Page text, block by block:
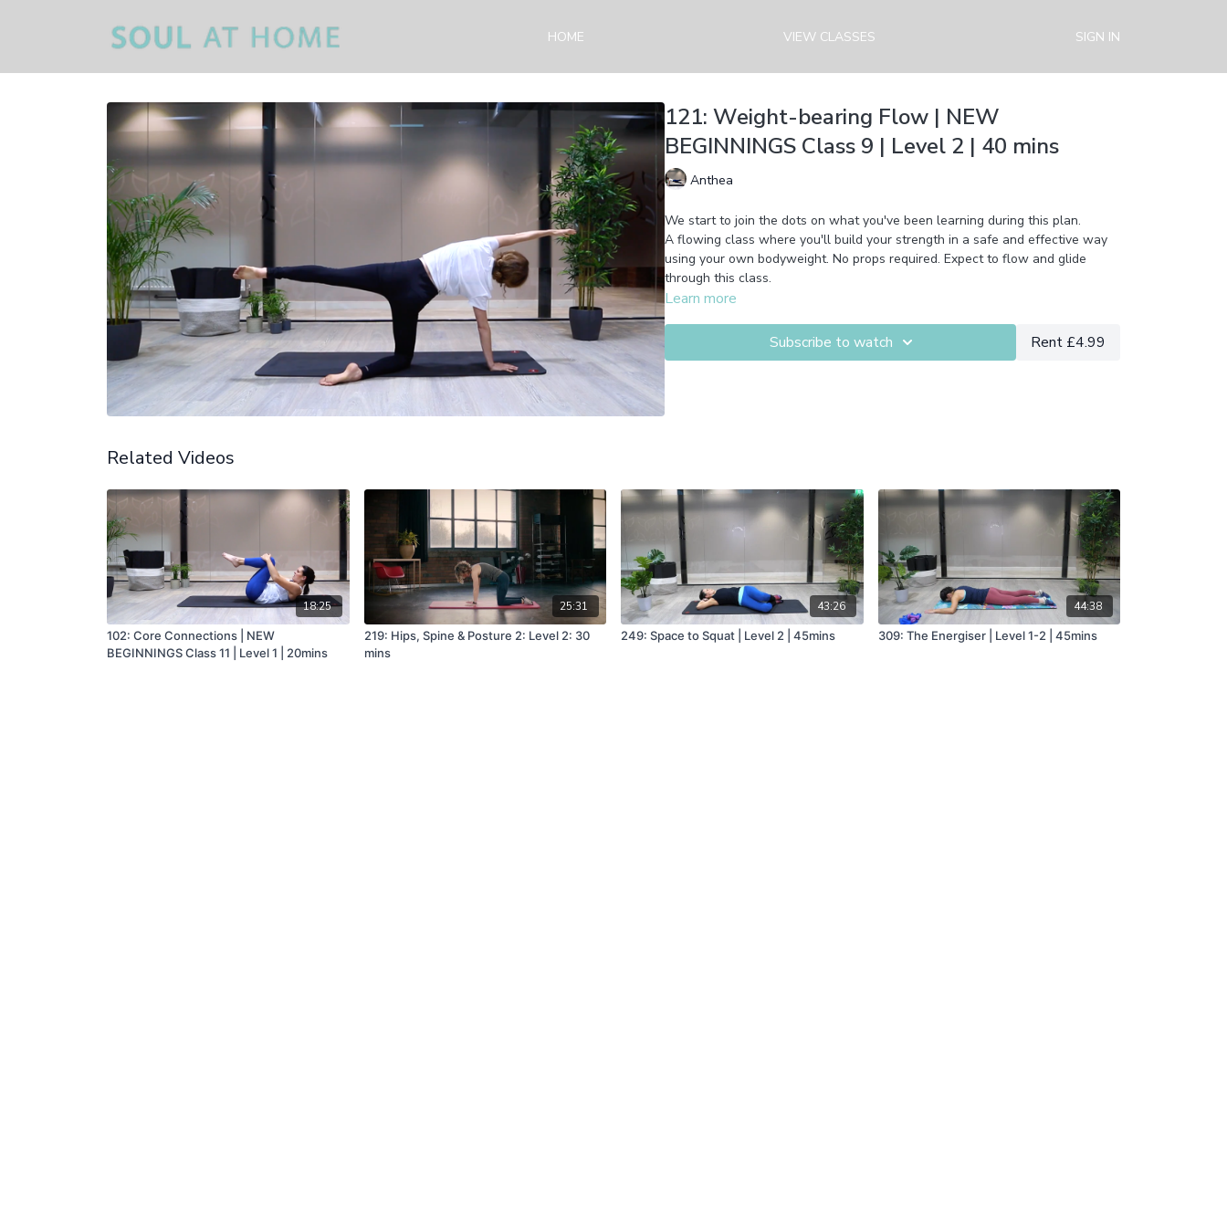
HOME VIEW CLASSES SIGN IN
121: Weight-bearing Flow | NEW
BEGINNINGS Class 9 | Level 2 | 40 mins
Anthea
We start to join the dots on what you've been learning during this plan.
A flowing class where you'll build your strength in a safe and effective way
using your own bodyweight. No props required. Expect to flow and glide
through this class.
Learn more
Subscribe to watch Rent £4.99
Related Videos
18:25
102: Core Connections | NEW
BEGINNINGS Class 11 | Level 1 | 20mins
25:31
219: Hips, Spine & Posture 2: Level 2: 30
mins
43:26
249: Space to Squat | Level 2 | 45mins
44:38
309: The Energiser | Level 1-2 | 45mins